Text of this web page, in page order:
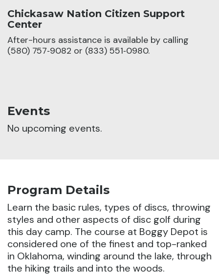
Chickasaw Nation Citizen Support
Center
After-hours assistance is available by calling
(580) 757‑9082 or (833) 551‑0980.
Events
No upcoming events.
Program Details
Learn the basic rules, types of discs, throwing
styles and other aspects of disc golf during
this day camp. The course at Boggy Depot is
considered one of the finest and top-ranked
in Oklahoma, winding around the lake, through
the hiking trails and into the woods.